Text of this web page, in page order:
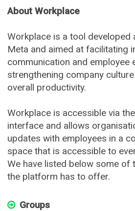
About Workplace
Workplace is a tool developed
Meta and aimed at facilitating
communication and employee
strengthening company
overall productivity.
Workplace is accessible via
interface and allows
updates with employees in a
space that is accessible to
We have listed below some of
the platform has to offer.
Groups